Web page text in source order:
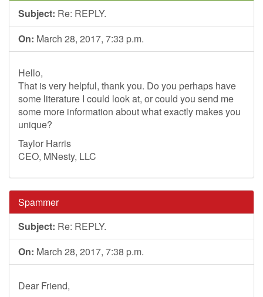
Subject: Re: REPLY.
On: March 28, 2017, 7:33 p.m.
Hello,
That is very helpful, thank you. Do you perhaps have
some literature I could look at, or could you send me
some more information about what exactly makes you
unique?
Taylor Harris
CEO, MNesty, LLC
Spammer
Subject: Re: REPLY.
On: March 28, 2017, 7:38 p.m.
Dear Friend,